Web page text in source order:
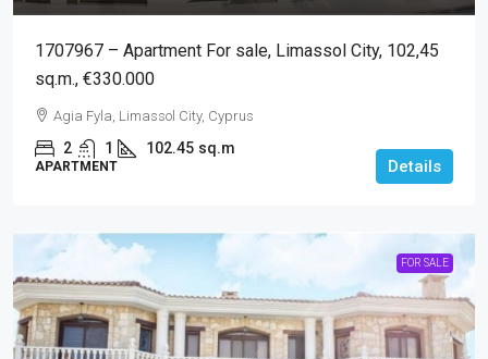
1707967 – Apartment For sale, Limassol City, 102,45
sq.m., €330.000
Agia Fyla, Limassol City, Cyprus
2 1 102.45 sq.m
APARTMENT Details
FOR SALE